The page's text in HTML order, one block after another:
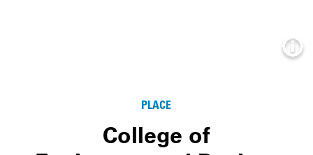
PLACE
College of